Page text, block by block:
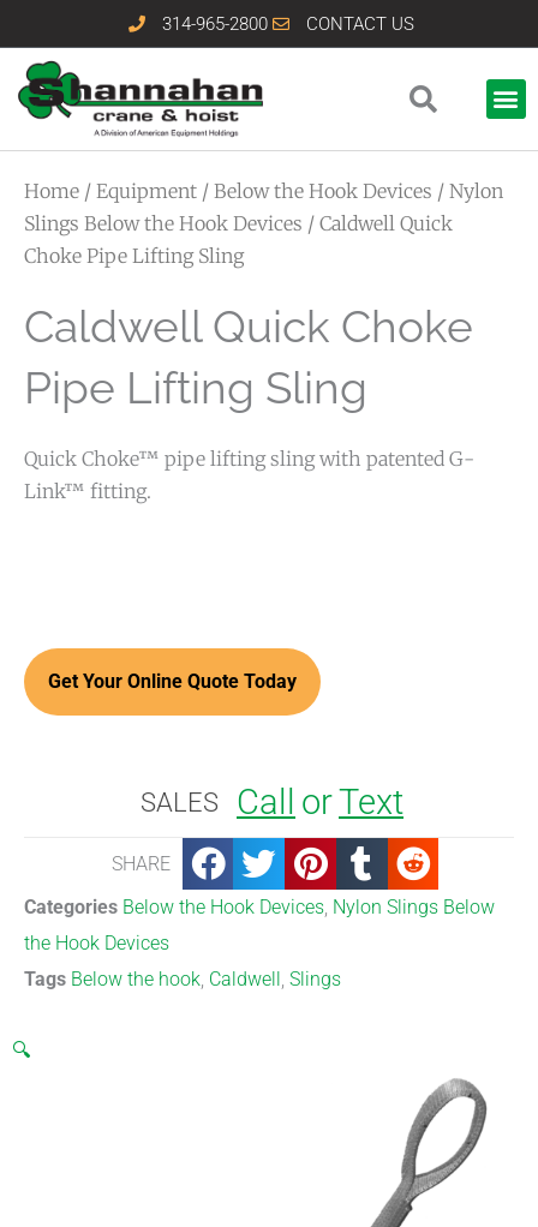
to
content
314-965-2800 CONTACT US
🔍
Home / Equipment / Below the Hook Devices / Nylon
Slings Below the Hook Devices / Caldwell Quick
Choke Pipe Lifting Sling
Caldwell Quick Choke
Pipe Lifting Sling
Quick Choke™ pipe lifting sling with patented G-
Link™ fitting.
SALES Call orText
SHARE
Categories Below the Hook Devices, Nylon Slings Below
the Hook Devices
Tags Below the hook, Caldwell, Slings